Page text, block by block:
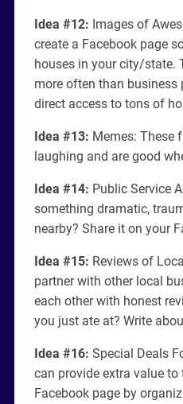
Idea #12: Images of
create a Facebook page
houses in your city/state.
more often than business
direct access to tons of
Idea #13: Memes: These
laughing and are good
Idea #14: Public Service
something dramatic,
nearby? Share it on your
Idea #15: Reviews of
partner with other local
each other with honest
you just ate at? Write
Idea #16: Special Deals
can provide extra value
Facebook page by